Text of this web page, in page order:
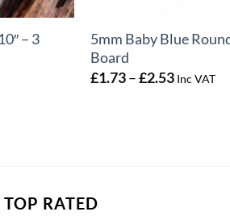
– 3
5mm Baby Blue
Board
£1.73 –£2.53Price
Inc VAT
TOP RATED